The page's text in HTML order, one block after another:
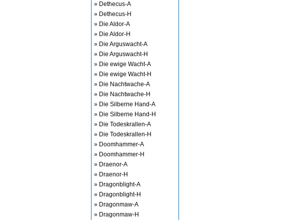
» Dethecus-A
» Dethecus-H
» Die Aldor-A
» Die Aldor-H
» Die Arguswacht-A
» Die Arguswacht-H
» Die ewige Wacht-A
» Die ewige Wacht-H
» Die Nachtwache-A
» Die Nachtwache-H
» Die Silberne Hand-A
» Die Silberne Hand-H
» Die Todeskrallen-A
» Die Todeskrallen-H
» Doomhammer-A
» Doomhammer-H
» Draenor-A
» Draenor-H
» Dragonblight-A
» Dragonblight-H
» Dragonmaw-A
» Dragonmaw-H